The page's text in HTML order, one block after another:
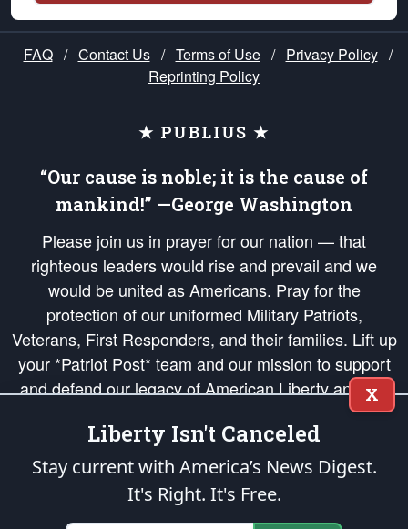
FAQ / Contact Us / Terms of Use / Privacy Policy /
Reprinting Policy
★ PUBLIUS ★
“Our cause is noble; it is the cause of
mankind!” —George Washington
Please join us in prayer for our nation — that
righteous leaders would rise and prevail and we
would be united as Americans. Pray for the
protection of our uniformed Military Patriots,
Veterans, First Responders, and their families. Lift up
your *Patriot Post* team and our mission to support
and defend our legacy of American Liberty and our
Republic's Founding Principles, in order that the fires
of freedom would be ignited in the hearts and minds
of our countrymen.
is protected speech, as enumerated in the
X
Liberty Isn't Canceled
Stay current with America’s News Digest.
It's Right. It's Free.